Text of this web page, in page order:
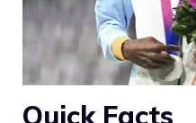
Quick Facts